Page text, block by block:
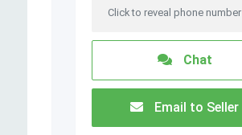
Click to reveal phone number
Chat
Email to Seller